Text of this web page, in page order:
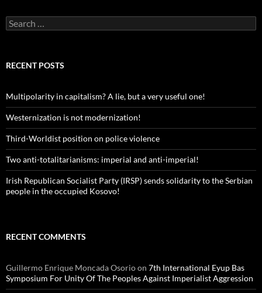
Search
for:
RECENT POSTS
Multipolarity in capitalism? A lie, but a very useful one!
Westernization is not modernization!
Third-Worldist position on police violence
Two anti-totalitarianisms: imperial and anti-imperial!
Irish Republican Socialist Party (IRSP) sends solidarity to the Serbian
people in the occupied Kosovo!
RECENT COMMENTS
Guillermo Enrique Moncada Osorioon 7th International Eyup Bas
Symposium For Unity Of The Peoples Against Imperialist Aggression